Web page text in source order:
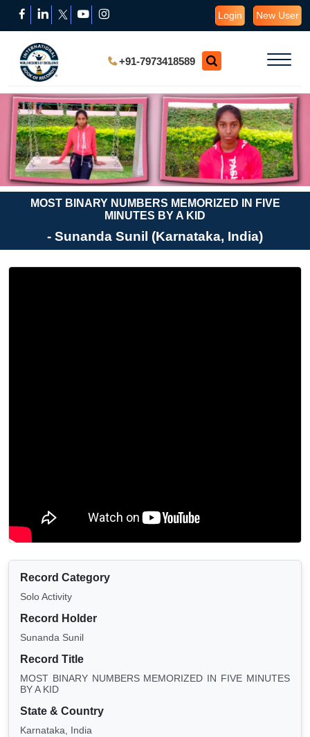
Login New User
+91-7973418589
MOST BINARY NUMBERS MEMORIZED IN FIVE
MINUTES BY A KID
- Sunanda Sunil (Karnataka, India)
Record Category
Solo Activity
Record Holder
Sunanda Sunil
Record Title
MOST BINARY NUMBERS MEMORIZED IN FIVE MINUTES
BY A KID
State & Country
Karnataka, India